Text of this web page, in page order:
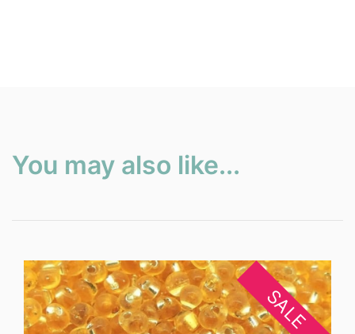
You may also like...
SALE